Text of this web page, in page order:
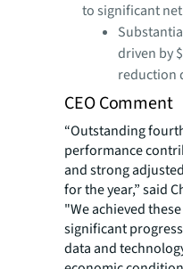
to significant
driven by
reduction
CEO Comment
“Outstanding
performance
and strong
for the year,” said
"We achieved
significant
data and